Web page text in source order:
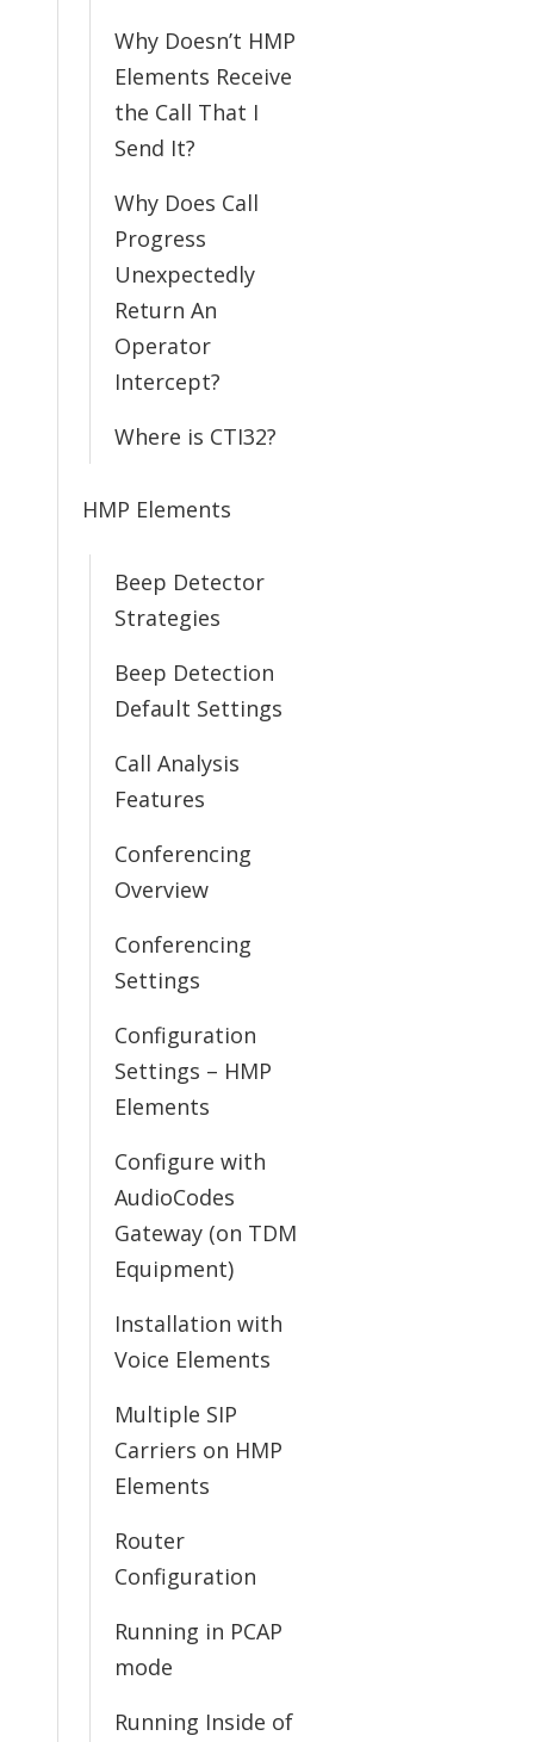
Why Doesn’t HMP
Elements Receive
the Call That I
Send It?
Why Does Call
Progress
Unexpectedly
Return An
Operator
Intercept?
Where is CTI32?
HMP Elements
Beep Detector
Strategies
Beep Detection
Default Settings
Call Analysis
Features
Conferencing
Overview
Conferencing
Settings
Configuration
Settings – HMP
Elements
Configure with
AudioCodes
Gateway (on TDM
Equipment)
Installation with
Voice Elements
Multiple SIP
Carriers on HMP
Elements
Router
Configuration
Running in PCAP
mode
Running Inside of